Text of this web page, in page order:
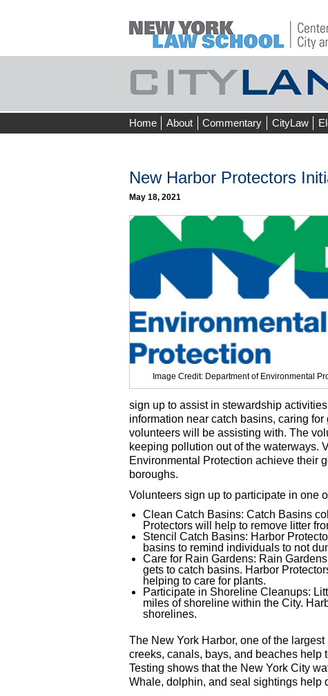
Skip
to
Home About Commentary CityLaw
New Harbor Protectors
May 18, 2021
Image Credit: Department of Environmental
sign up to assist in stewardship
information near catch basins, caring
volunteers will be assisting with. The
keeping pollution out of the waterways.
Environmental Protection achieve their
boroughs.
Volunteers sign up to participate in one
Clean Catch Basins: Catch Basins
Protectors will help to remove litter
Stencil Catch Basins: Harbor
basins to remind individuals to not
Care for Rain Gardens: Rain
gets to catch basins. Harbor
helping to care for plants.
Participate in Shoreline Cleanups:
miles of shoreline within the City.
shorelines.
The New York Harbor, one of the
creeks, canals, bays, and beaches help
Testing shows that the New York City
Whale, dolphin, and seal sightings help